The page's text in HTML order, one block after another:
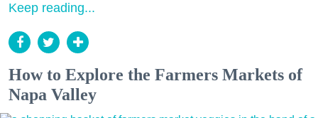
Keep reading...
How to Explore the Farmers Markets of
Napa Valley